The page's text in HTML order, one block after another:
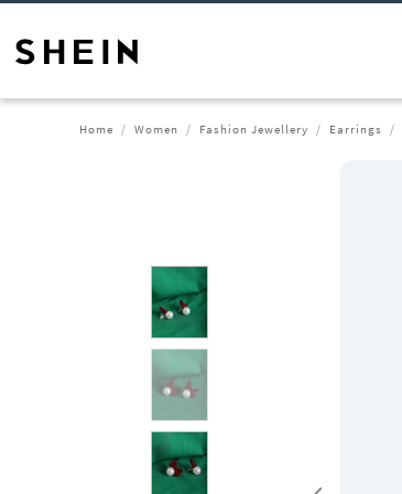
Home Women Fashion Jewellery Earrings